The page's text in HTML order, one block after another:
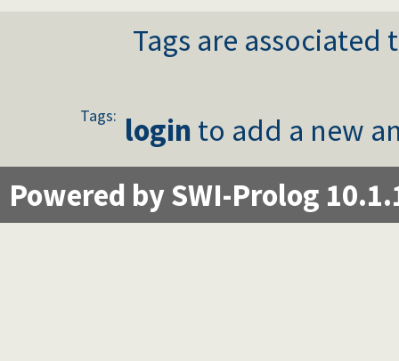
Tags are
Tags: login to add a new
Powered by SWI-Prolog